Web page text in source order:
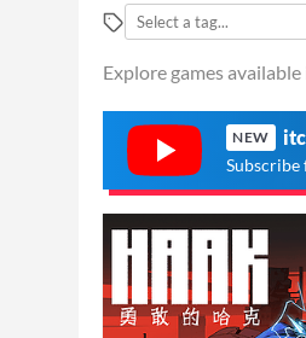
Explore games
NEW
Subscribe